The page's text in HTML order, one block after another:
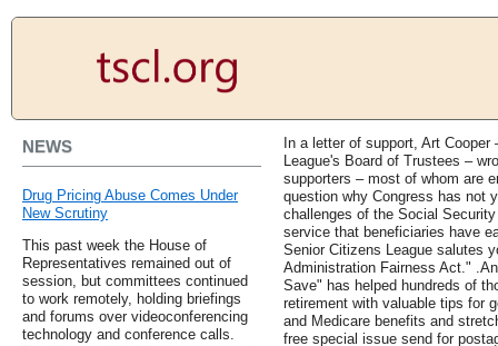
NEWS
Drug Pricing Abuse Comes Under
New Scrutiny
This past week the House of
Representatives remained out of
session, but committees continued
to work remotely, holding briefings
and forums over videoconferencing
technology and conference calls.
In a letter of support, Art
League's Board of Trustees –
supporters – most of whom are
question why Congress has not
challenges of the Social
service that beneficiaries have
Senior Citizens League salutes
Administration Fairness Act."
Save" has helped hundreds of
retirement with valuable tips for
and Medicare benefits and
free special issue send for